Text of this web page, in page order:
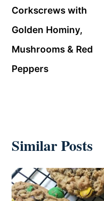
navigation
Corkscrews with
Golden Hominy,
Mushrooms & Red
Peppers
Similar Posts